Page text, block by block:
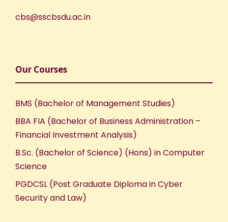
cbs@sscbsdu.ac.in
Our Courses
BMS (Bachelor of Management Studies)
BBA FIA (Bachelor of Business Administration –
Financial Investment Analysis)
B.Sc. (Bachelor of Science) (Hons) in Computer
Science
PGDCSL (Post Graduate Diploma in Cyber
Security and Law)